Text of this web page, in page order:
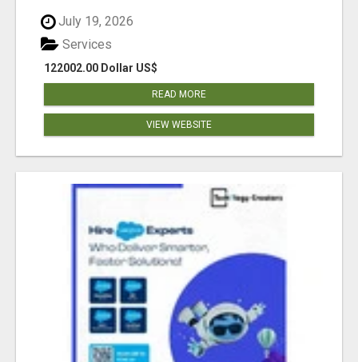
July 19, 2026
122002.00 Dollar US$
Services
READ MORE
VIEW WEBSITE